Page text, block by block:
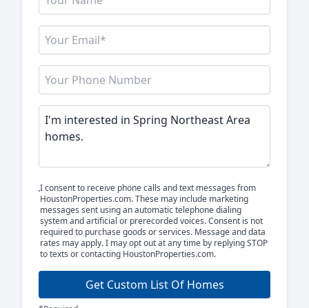
I consent to receive phone calls and text messages from
HoustonProperties.com. These may include marketing
messages sent using an automatic telephone dialing
system and artificial or prerecorded voices. Consent is not
required to purchase goods or services. Message and data
rates may apply. I may opt out at any time by replying STOP
to texts or contacting HoustonProperties.com.
Get Custom List Of Homes